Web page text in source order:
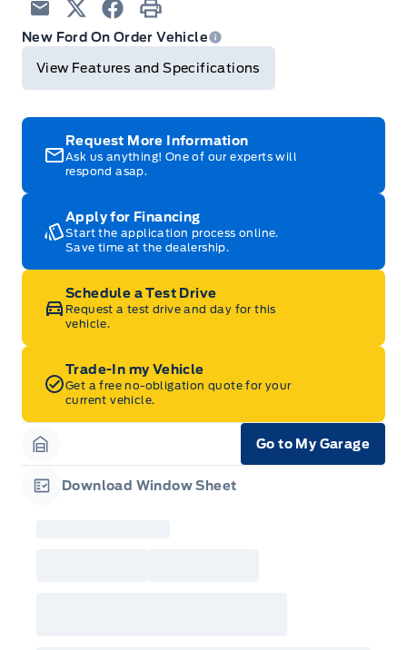
Email TwitterFacebook
Print
New Ford On Order Vehicle
View Features and Specifications
Request More Information
Ask us anything! One of our experts will
respond asap.
Apply for Financing
Start the application process online.
Save time at the dealership.
Schedule a Test Drive
Request a test drive and day for this
vehicle.
Trade-In my Vehicle
Get a free no-obligation quote for your
current vehicle.
Garage Icon
Go to My Garage
Download Window Sheet